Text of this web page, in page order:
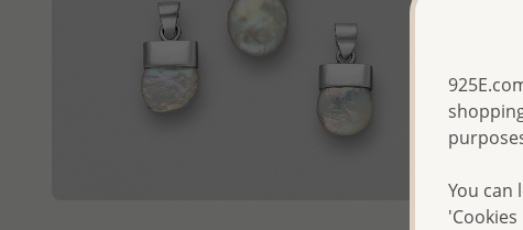
You can